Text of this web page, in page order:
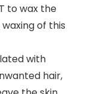
to wax the
of this
with
hair,